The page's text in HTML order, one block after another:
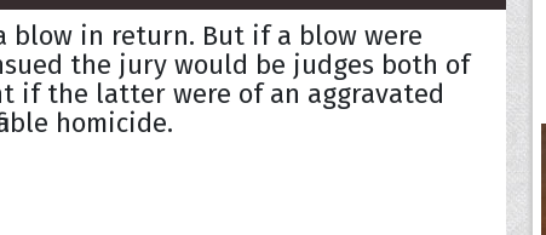
blow in return. But if a blow were
the jury would be judges both of
if the latter were of an aggravated
homicide.